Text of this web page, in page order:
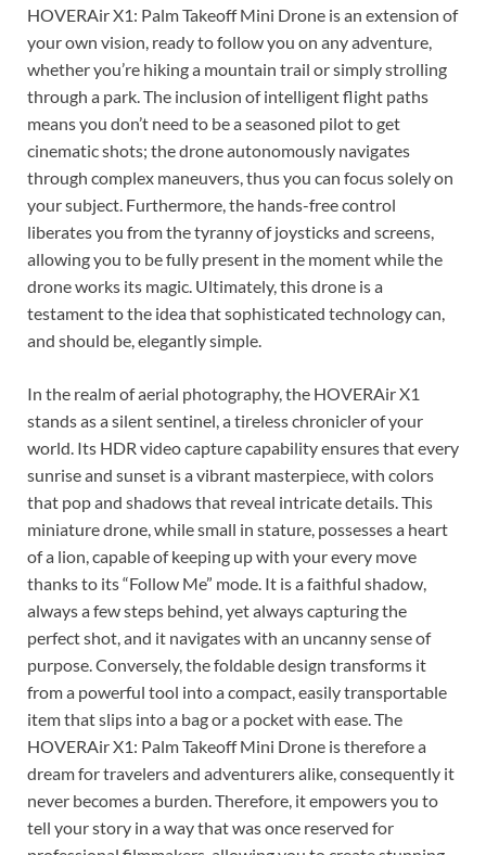
HOVERAir X1: Palm Takeoff Mini Drone is an extension of
your own vision, ready to follow you on any adventure,
whether you’re hiking a mountain trail or simply strolling
through a park. The inclusion of intelligent flight paths
means you don’t need to be a seasoned pilot to get
cinematic shots; the drone autonomously navigates
through complex maneuvers, thus you can focus solely on
your subject. Furthermore, the hands-free control
liberates you from the tyranny of joysticks and screens,
allowing you to be fully present in the moment while the
drone works its magic. Ultimately, this drone is a
testament to the idea that sophisticated technology can,
and should be, elegantly simple.
In the realm of aerial photography, the HOVERAir X1
stands as a silent sentinel, a tireless chronicler of your
world. Its HDR video capture capability ensures that every
sunrise and sunset is a vibrant masterpiece, with colors
that pop and shadows that reveal intricate details. This
miniature drone, while small in stature, possesses a heart
of a lion, capable of keeping up with your every move
thanks to its “Follow Me” mode. It is a faithful shadow,
always a few steps behind, yet always capturing the
perfect shot, and it navigates with an uncanny sense of
purpose. Conversely, the foldable design transforms it
from a powerful tool into a compact, easily transportable
item that slips into a bag or a pocket with ease. The
HOVERAir X1: Palm Takeoff Mini Drone is therefore a
dream for travelers and adventurers alike, consequently it
never becomes a burden. Therefore, it empowers you to
tell your story in a way that was once reserved for